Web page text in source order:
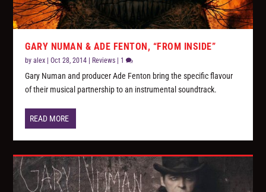
GARY NUMAN & ADE FENTON, “FROM INSIDE”
byalex |Oct 28, 2014 Reviews 1
Gary Numan and producer Ade Fenton bring the specific flavour
of their musical partnership to an instrumental soundtrack.
READ MORE